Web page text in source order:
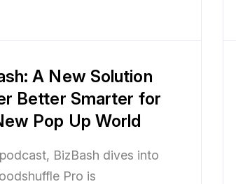
A New Solution
Better Smarter for
Pop Up World
BizBash dives into
Pro is